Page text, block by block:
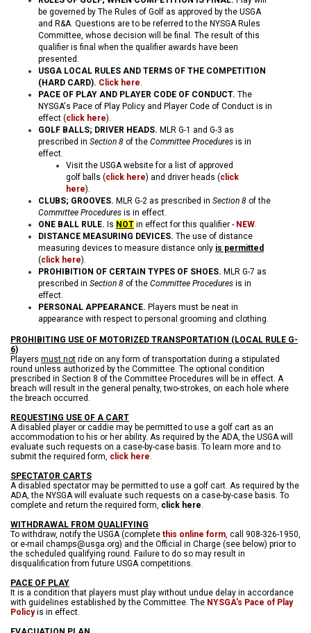
be governed by The Rules of Golf as approved by the USGA
and R&A. Questions are to be referred to the NYSGA Rules
Committee, whose decision will be final. The result of this
qualifier is final when the qualifier awards have been
presented.
USGA LOCAL RULES AND TERMS OF THE COMPETITION
(HARD CARD). Click here.
PACE OF PLAY AND PLAYER CODE OF CONDUCT. The
NYSGA's Pace of Play Policy and Player Code of Conduct is in
effect (click here).
GOLF BALLS; DRIVER HEADS. MLR G-1 and G-3 as
prescribed in Section 8 of the Committee Procedures is in
effect.
Visit the USGA website for a list of approved
golf balls (click here) and driver heads (click
here).
CLUBS; GROOVES. MLR G-2 as prescribed in Section 8 of the
Committee Procedures is in effect.
ONE BALL RULE. Is NOT in effect for this qualifier - NEW.
DISTANCE MEASURING DEVICES. The use of distance
measuring devices to measure distance only is permitted
(click here).
PROHIBITION OF CERTAIN TYPES OF SHOES. MLR G-7 as
prescribed in Section 8 of the Committee Procedures is in
effect.
PERSONAL APPEARANCE. Players must be neat in
appearance with respect to personal grooming and clothing.
PROHIBITING USE OF MOTORIZED TRANSPORTATION (LOCAL RULE G-
6)
Players must not ride on any form of transportation during a stipulated
round unless authorized by the Committee. The optional condition
prescribed in Section 8 of the Committee Procedures will be in effect. A
breach will result in the general penalty, two-strokes, on each hole where
the breach occurred.
REQUESTING USE OF A CART
A disabled player or caddie may be permitted to use a golf cart as an
accommodation to his or her ability. As required by the ADA, the USGA will
evaluate such requests on a case-by-case basis. To learn more and to
submit the required form, click here.
SPECTATOR CARTS
A disabled spectator may be permitted to use a golf cart. As required by the
ADA, the NYSGA will evaluate such requests on a case-by-case basis. To
complete and return the required form, click here.
WITHDRAWAL FROM QUALIFYING
To withdraw, notify the USGA (complete this online form, call 908-326-1950,
or e-mail champs@usga.org) and the Official in Charge (see below) prior to
the scheduled qualifying round. Failure to do so may result in
disqualification from future USGA competitions.
PACE OF PLAY
It is a condition that players must play without undue delay in accordance
with guidelines established by the Committee. The NYSGA's Pace of Play
Policyis in effect.